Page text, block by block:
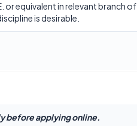
or equivalent in relevant branch of
is desirable.
before applying online.